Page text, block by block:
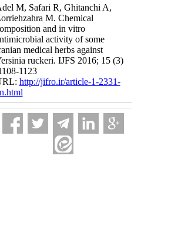
M, Safari R, Ghitanchi A,
M. Chemical
and in vitro
activity of some
medical herbs against
ruckeri. IJFS 2016; 15 (3)
1123
http://jifro.ir/article-1-2331-